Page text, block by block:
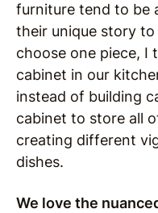
furniture tend to be
their unique story to
choose one piece, I
cabinet in our
instead of building
cabinet to store all
creating different
dishes.
We love the